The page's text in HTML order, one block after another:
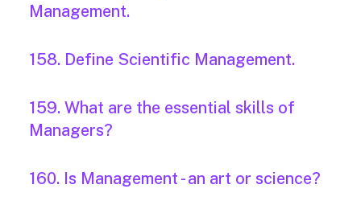
Management.
158. Define Scientific Management.
159. What are the essential skills of
Managers?
160. Is Management - an art or science?